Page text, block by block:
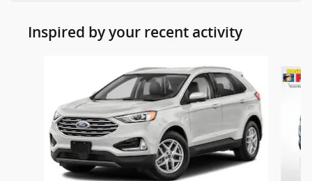
Inspired by your recent activity